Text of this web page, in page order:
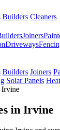
Builders Cleaners
Joiners
Driveways
Builders Joiners
Solar Panels
Irvine
in Irvine